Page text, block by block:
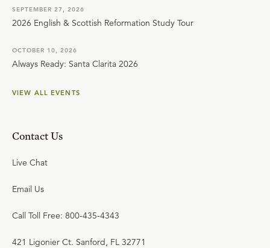
SEPTEMBER 27, 2026
2026 English & Scottish Reformation Study Tour
OCTOBER 10, 2026
Always Ready: Santa Clarita 2026
VIEW ALL EVENTS
Contact Us
Live Chat
Email Us
Call Toll Free: 800-435-4343
421 Ligonier Ct. Sanford, FL 32771